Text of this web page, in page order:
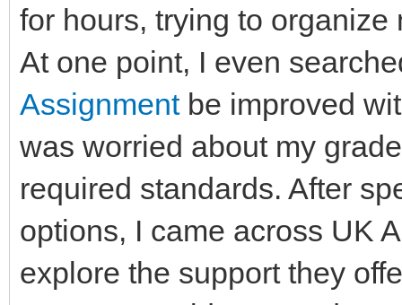
for hours, trying to
At one point, I even
Assignmentbe improved
was worried about my
required standards. After
options, I came across UK
explore the support they